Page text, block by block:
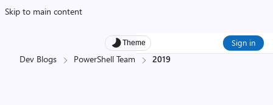
Skip to main content
Theme Sign in
Dev Blogs PowerShell Team 2019